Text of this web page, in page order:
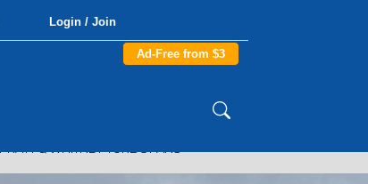
Login / Join
Ad-Free from $3